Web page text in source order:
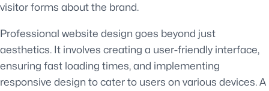
visitor forms about the brand.
Professional website design goes beyond just
aesthetics. It involves creating a user-friendly interface,
ensuring fast loading times, and implementing
responsive design to cater to users on various devices. A